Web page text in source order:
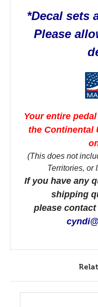
*Decal sets
Please
Your entire
the Continental
(This does not
Territories, or
If you have any
shipping
please